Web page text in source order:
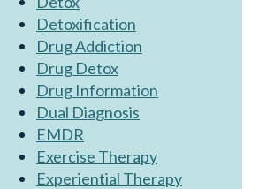
Detoxification
Drug Addiction
Drug Detox
Drug Information
Dual Diagnosis
EMDR
Exercise Therapy
Experiential Therapy